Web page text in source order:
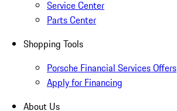
Service Center
Parts Center
Shopping Tools
Porsche Financial Services Offers
Apply for Financing
About Us